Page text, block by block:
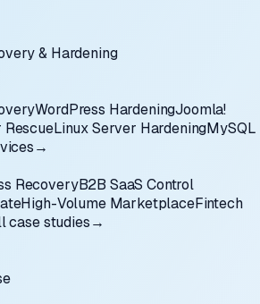
& Hardening
WordPress HardeningJoomla!
Linux Server HardeningMySQL
→
RecoveryB2B SaaS Control
High-Volume MarketplaceFintech
case studies→